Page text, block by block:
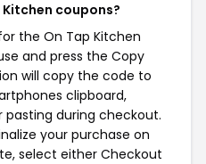
Kitchen coupons?
the On Tap Kitchen
and press the Copy
will copy the code to
clipboard,
during checkout.
your purchase on
select either Checkout